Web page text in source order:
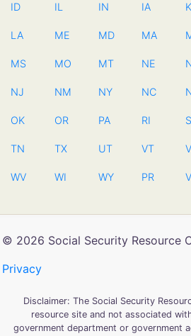
ID IL IN IA
LA ME MD MA
MS MO MT NE
NJ NM NY NC
OK OR PA RI
TN TX UT VT
WV WI WY PR
© 2026 Social Security Resource
Privacy
Disclaimer: The Social Security
resource site and not associated
government department or government